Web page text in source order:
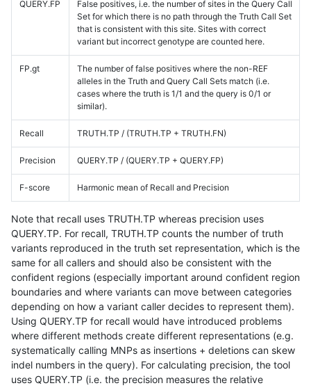
QUERY.FP
False positives, i.e. the number of sites in the Query Call
Set for which there is no path through the Truth Call Set
that is consistent with this site. Sites with correct
variant but incorrect genotype are counted here.
FP.gt
The number of false positives where the non-REF
alleles in the Truth and Query Call Sets match (i.e.
cases where the truth is 1/1 and the query is 0/1 or
similar).
Recall TRUTH.TP / (TRUTH.TP + TRUTH.FN)
Precision QUERY.TP / (QUERY.TP + QUERY.FP)
F-score Harmonic mean of Recall and Precision
Note that recall uses TRUTH.TP whereas precision uses
QUERY.TP. For recall, TRUTH.TP counts the number of truth
variants reproduced in the truth set representation, which is the
same for all callers and should also be consistent with the
confident regions (especially important around confident region
boundaries and where variants can move between categories
depending on how a variant caller decides to represent them).
Using QUERY.TP for recall would have introduced problems
where different methods create different representations (e.g.
systematically calling MNPs as insertions + deletions can skew
indel numbers in the query). For calculating precision, the tool
uses QUERY.TP (i.e. the precision measures the relative